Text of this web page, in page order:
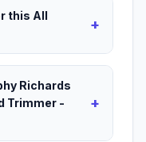
this All
+
Richards
Trimmer -
+